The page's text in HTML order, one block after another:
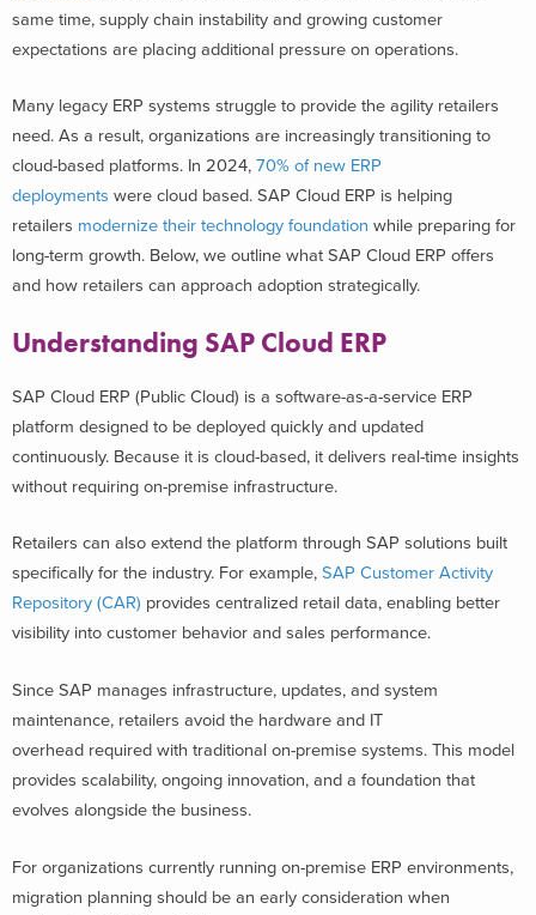
same time, supply chain instability and growing customer
expectations are placing additional pressure on operations.
Many legacy ERP systems struggle to provide the agility retailers
need. As a result, organizations are increasingly transitioning to
cloud-based platforms. In 2024, 70% of new ERP
deployments were cloud based. SAP Cloud ERP is helping
retailers modernize their technology foundation while preparing for
long-term growth. Below, we outline what SAP Cloud ERP offers
and how retailers can approach adoption strategically.
Understanding SAP Cloud ERP
SAP Cloud ERP (Public Cloud) is a software-as-a-service ERP
platform designed to be deployed quickly and updated
continuously. Because it is cloud-based, it delivers real-time insights
without requiring on-premise infrastructure.
Retailers can also extend the platform through SAP solutions built
specifically for the industry. For example, SAP Customer Activity
Repository (CAR) provides centralized retail data, enabling better
visibility into customer behavior and sales performance.
Since SAP manages infrastructure, updates, and system
maintenance, retailers avoid the hardware and IT
overhead required with traditional on-premise systems. This model
provides scalability, ongoing innovation, and a foundation that
evolves alongside the business.
For organizations currently running on-premise ERP environments,
migration planning should be an early consideration when